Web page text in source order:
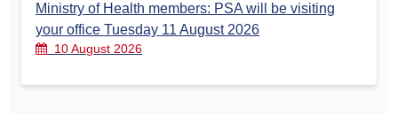
Ministry of Health members: PSA will be visiting
your office Tuesday 11 August 2026
10 August 2026